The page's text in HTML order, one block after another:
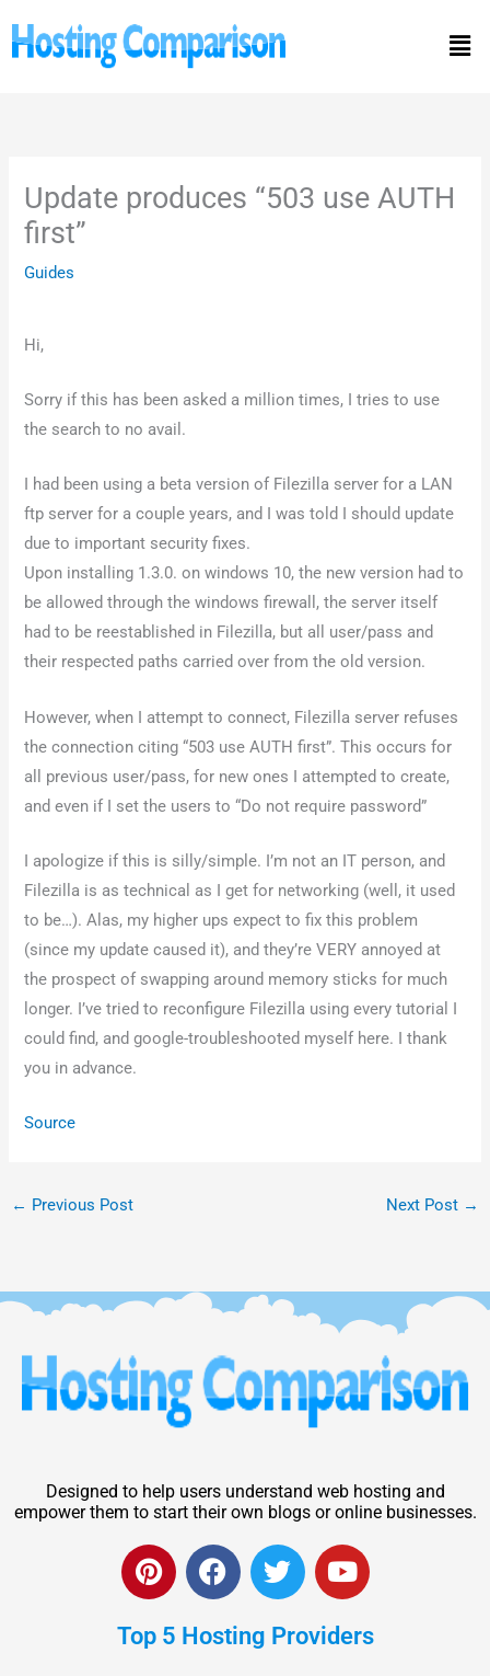
to
Update produces “503 use AUTH
first”
Guides
Hi,
Sorry if this has been asked a million times, I tries to use
the search to no avail.
I had been using a beta version of Filezilla server for a LAN
ftp server for a couple years, and I was told I should update
due to important security fixes.
Upon installing 1.3.0. on windows 10, the new version had to
be allowed through the windows firewall, the server itself
had to be reestablished in Filezilla, but all user/pass and
their respected paths carried over from the old version.
However, when I attempt to connect, Filezilla server refuses
the connection citing “503 use AUTH first”. This occurs for
all previous user/pass, for new ones I attempted to create,
and even if I set the users to “Do not require password”
I apologize if this is silly/simple. I’m not an IT person, and
Filezilla is as technical as I get for networking (well, it used
to be…). Alas, my higher ups expect to fix this problem
(since my update caused it), and they’re VERY annoyed at
the prospect of swapping around memory sticks for much
longer. I’ve tried to reconfigure Filezilla using every tutorial I
could find, and google-troubleshooted myself here. I thank
you in advance.
Source
← Previous Post Next Post →
Designed to help users understand web hosting and
empower them to start their own blogs or online businesses.
P
i
t
F
a
e
T
w
t
Y
o
t
Top 5 Hosting Providers